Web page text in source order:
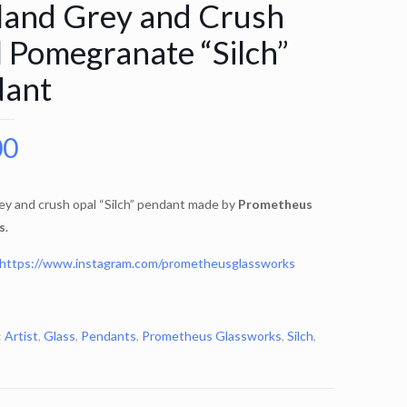
Grey and Crush
“Silch”
and crush opal “Silch” pendant made by Prometheus
.
https://www.instagram.com/prometheusglassworks
Artist, Glass, Pendants, Prometheus Glassworks, Silch,